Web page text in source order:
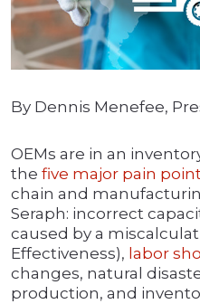
By Dennis Menefee,
OEMs are in an
the five major pain
chain and
Seraph: incorrect
caused by a
Effectiveness), labor
changes, natural
production, and